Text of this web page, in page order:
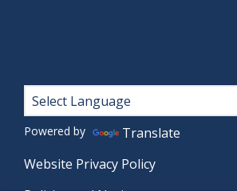
Footer
Powered by
Translate
Website Privacy Policy